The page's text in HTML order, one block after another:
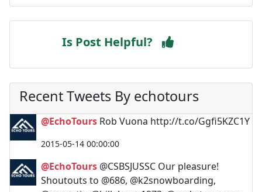
Is Post Helpful?
Recent Tweets By echotours
@EchoTours Rob Vuona http://t.co/Ggfi5KZC1Y
2015-05-14 00:00:00
@EchoTours @CSBSJUSSC Our pleasure!
Shoutouts to @686, @k2snowboarding,